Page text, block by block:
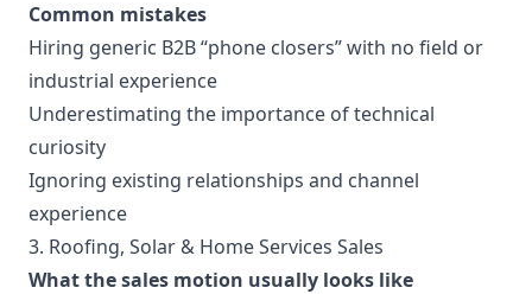
Common mistakes
Hiring generic B2B “phone closers” with no field or
industrial experience
Underestimating the importance of technical
curiosity
Ignoring existing relationships and channel
experience
3. Roofing, Solar & Home Services Sales
What the sales motion usually looks like